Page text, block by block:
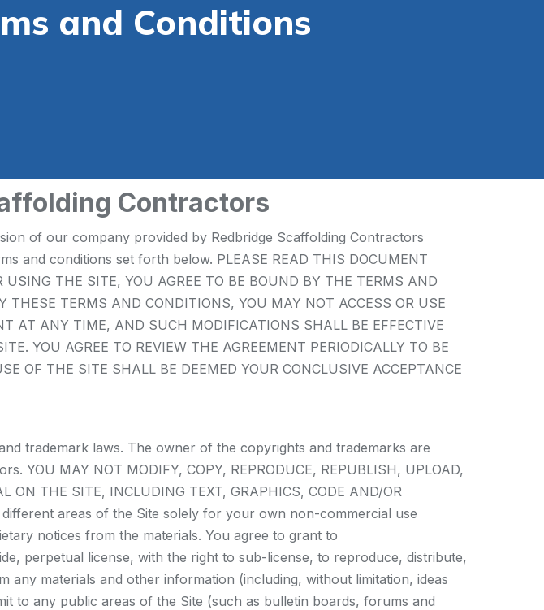
and Conditions
Contractors
of our company provided by Redbridge Scaffolding Contractors
and conditions set forth below. PLEASE READ THIS DOCUMENT
THE SITE, YOU AGREE TO BE BOUND BY THE TERMS AND
TERMS AND CONDITIONS, YOU MAY NOT ACCESS OR USE
AT ANY TIME, AND SUCH MODIFICATIONS SHALL BE EFFECTIVE
YOU AGREE TO REVIEW THE AGREEMENT PERIODICALLY TO BE
OF THE SITE SHALL BE DEEMED YOUR CONCLUSIVE ACCEPTANCE
trademark laws. The owner of the copyrights and trademarks are
YOU MAY NOT MODIFY, COPY, REPRODUCE, REPUBLISH, UPLOAD,
THE SITE, INCLUDING TEXT, GRAPHICS, CODE AND/OR
areas of the Site solely for your own non-commercial use
notices from the materials. You agree to grant to
perpetual license, with the right to sub-license, to reproduce, distribute,
materials and other information (including, without limitation, ideas
to any public areas of the Site (such as bulletin boards, forums and